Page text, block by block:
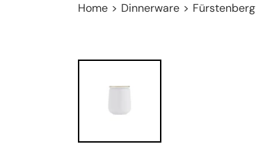
Home > Dinnerware > Fürstenberg